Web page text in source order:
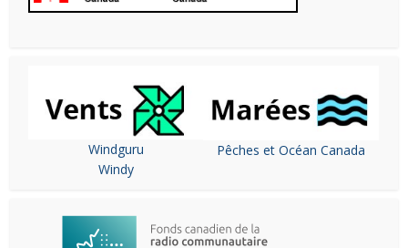
Windguru
Windy
Pêches et Océan Canada